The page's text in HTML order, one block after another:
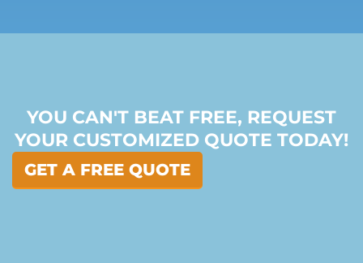
YOU CAN'T BEAT FREE, REQUEST
YOUR CUSTOMIZED QUOTE TODAY!
GET A FREE QUOTE